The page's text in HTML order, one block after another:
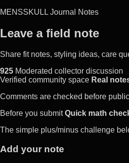
MENSSKULL Journal Notes
Leave a field note
Share fit notes, styling ideas, care
925 Moderated collector discussion
Verified community space Real
Comments are checked before
Before you submit Quick math
The simple plus/minus challenge
Add your note